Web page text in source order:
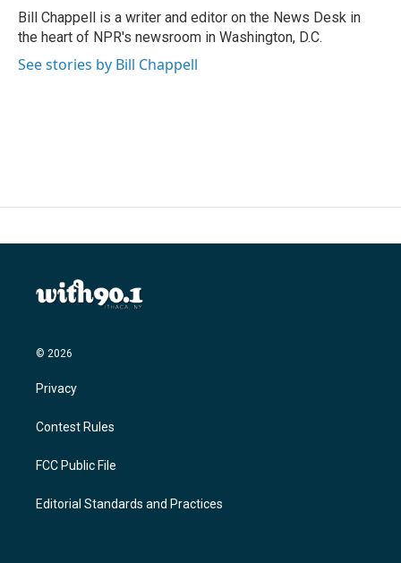
o
k
r
I
n
Bill Chappell is a writer and editor on the News Desk in
the heart of NPR's newsroom in Washington, D.C.
See stories by Bill Chappell
© 2026
Privacy
Contest Rules
FCC Public File
Editorial Standards and Practices